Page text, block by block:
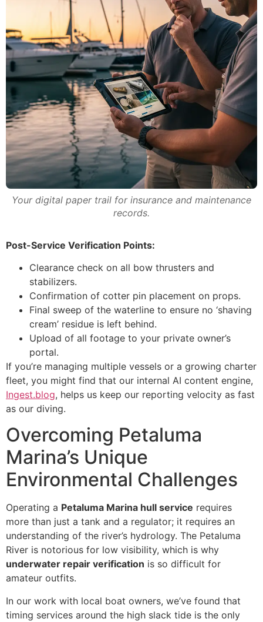
Your digital paper trail for insurance and maintenance
records.
Post-Service Verification Points:
Clearance check on all bow thrusters and
stabilizers.
Confirmation of cotter pin placement on props.
Final sweep of the waterline to ensure no ‘shaving
cream’ residue is left behind.
Upload of all footage to your private owner’s
portal.
If you’re managing multiple vessels or a growing charter
fleet, you might find that our internal AI content engine,
Ingest.blog, helps us keep our reporting velocity as fast
as our diving.
Overcoming Petaluma
Marina’s Unique
Environmental Challenges
Operating a Petaluma Marina hull service requires
more than just a tank and a regulator; it requires an
understanding of the river’s hydrology. The Petaluma
River is notorious for low visibility, which is why
underwater repair verification is so difficult for
amateur outfits.
In our work with local boat owners, we’ve found that
timing services around the high slack tide is the only